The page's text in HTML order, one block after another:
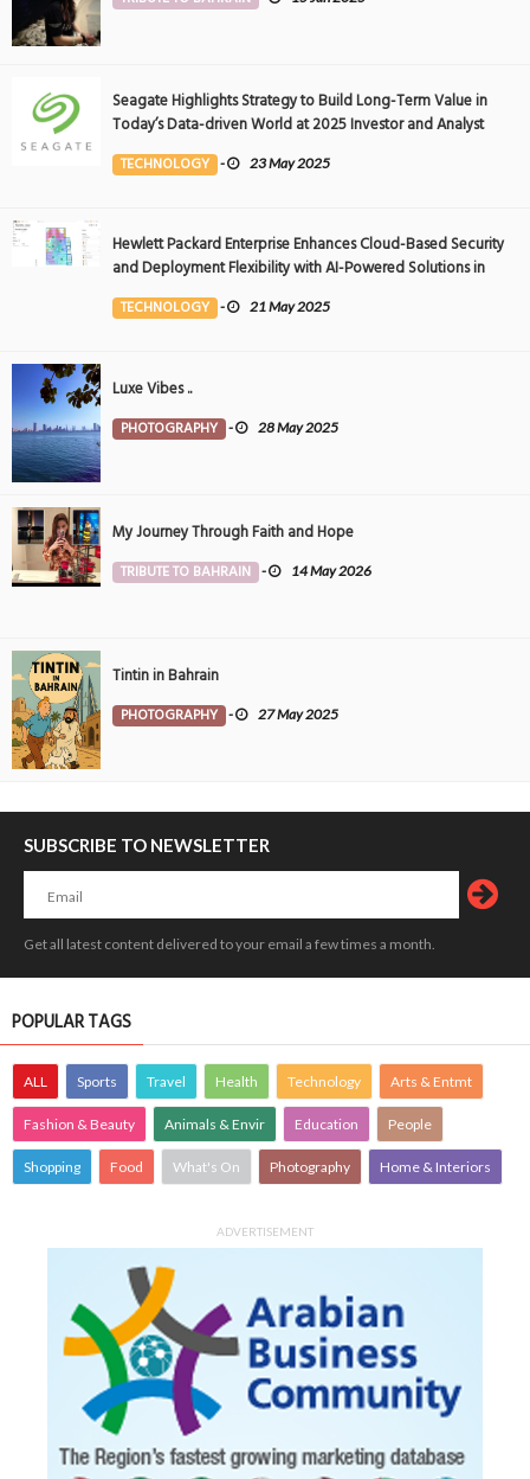
Seagate Highlights Strategy to Build Long-Term Value in
Today’s Data-driven World at 2025 Investor and Analyst
Event
TECHNOLOGY - 23 May 2025
Hewlett Packard Enterprise Enhances Cloud-Based Security
and Deployment Flexibility with AI-Powered Solutions in
the Middle East
TECHNOLOGY - 21 May 2025
Luxe Vibes ..
PHOTOGRAPHY - 28 May 2025
My Journey Through Faith and Hope
TRIBUTE TO BAHRAIN - 14 May 2026
Tintin in Bahrain
PHOTOGRAPHY - 27 May 2025
SUBSCRIBE TO NEWSLETTER
Get all latest content delivered to your email a few times a month.
POPULAR TAGS
ALL Sports Travel Health Technology Arts & Entmt
Fashion & Beauty Animals & Envir Education People
Shopping Food What's On Photography Home & Interiors
ADVERTISEMENT